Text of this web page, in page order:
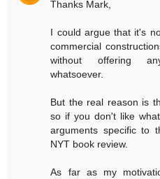
Thanks Mark,
I could argue that it's
commercial
without offering
whatsoever.
But the real reason is
so if you don't like
arguments specific to
NYT book review.
As far as my